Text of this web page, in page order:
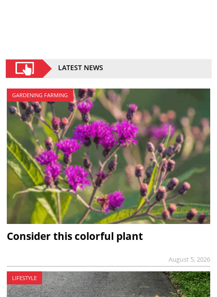
LATEST NEWS
GARDENING FARMING
Consider this colorful plant
August 5, 2026
LIFESTYLE